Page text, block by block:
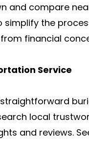
and compare
the
financial
Service
local
and reviews.